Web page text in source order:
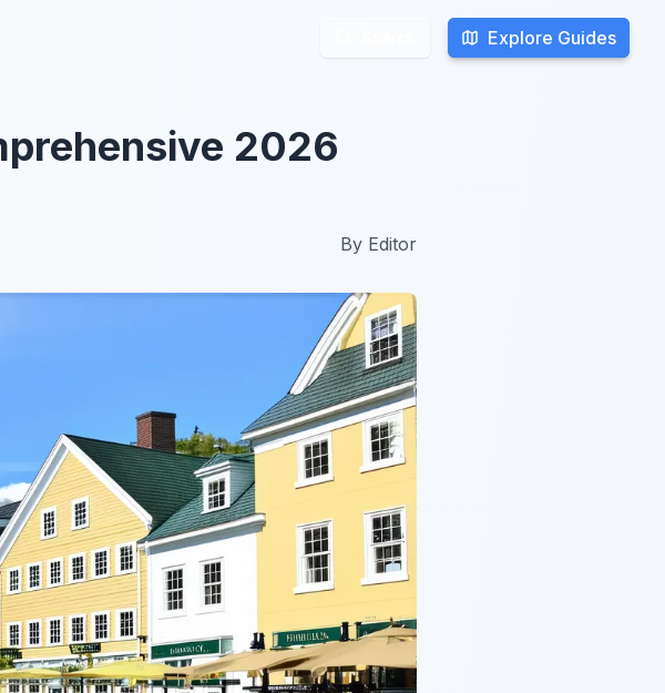
Explore Guides
Explore Guides
2026
By Editor